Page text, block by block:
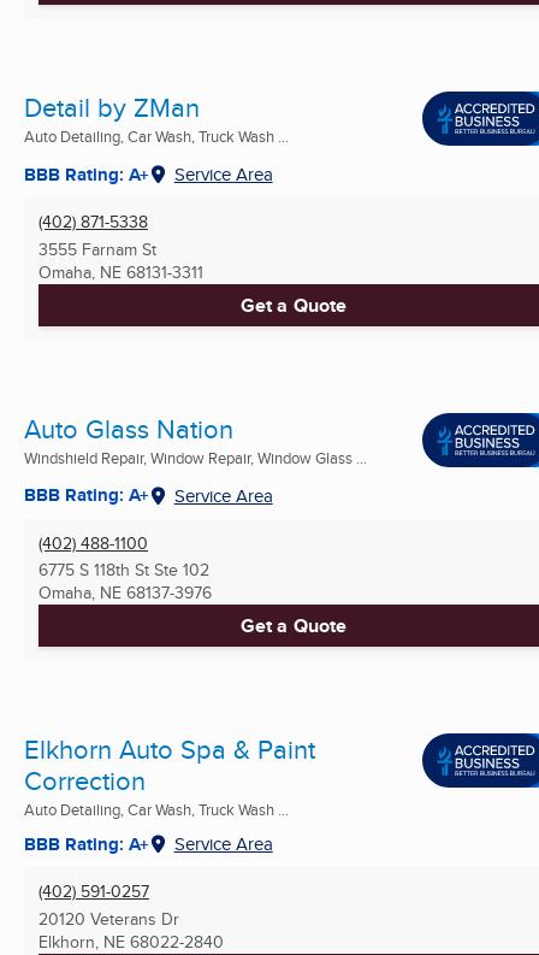
Detail by ZMan
Auto Detailing, Car Wash, Truck Wash ...
BBB Rating: A+ Service Area
(402) 871-5338
3555 Farnam St
Omaha, NE 68131-3311
Get a Quote
Auto Glass Nation
Windshield Repair, Window Repair, Window Glass ...
BBB Rating: A+ Service Area
(402) 488-1100
6775 S 118th St Ste 102
Omaha, NE 68137-3976
Get a Quote
Elkhorn Auto Spa & Paint
Correction
Auto Detailing, Car Wash, Truck Wash ...
BBB Rating: A+ Service Area
(402) 591-0257
20120 Veterans Dr
Elkhorn, NE 68022-2840